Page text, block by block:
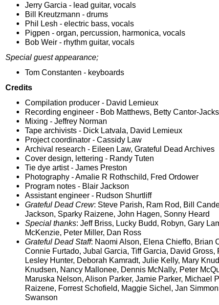
Jerry Garcia - lead guitar, vocals
Bill Kreutzmann - drums
Phil Lesh - electric bass, vocals
Pigpen - organ, percussion, harmonica, vocals
Bob Weir - rhythm guitar, vocals
Special guest appearance;
Tom Constanten - keyboards
Credits
Compilation producer - David Lemieux
Recording engineer - Bob Matthews, Betty Cantor-
Mixing - Jeffrey Norman
Tape archivists - Dick Latvala, David Lemieux
Project coordinator - Cassidy Law
Archival research - Eileen Law, Grateful Dead Archives
Cover design, lettering - Randy Tuten
Tie dye artist - James Preston
Photography - Amalie R Rothschild, Fred Ordower
Program notes - Blair Jackson
Assistant engineer - Rudson Shurtliff
Grateful Dead Crew: Steve Parish, Ram Rod, Bill
Jackson, Sparky Raizene, John Hagen, Sonny Heard
Special thanks: Jeff Briss, Lucky Budd, Robyn, Gary
McKenzie, Peter Miller, Dan Ross
Grateful Dead Staff: Naomi Alson, Elena Chieffo, Brian
Connie Furtado, Jubal Garcia, Tiff Garcia, David Gross,
Lesley Hunter, Deborah Kamradt, Julie Kelly, Mary
Knudsen, Nancy Mallonee, Dennis McNally, Peter
Maruska Nelson, Alison Parker, Jamie Parker, Michael
Raizene, Forrest Schofield, Maggie Sichel, Jan
Swanson